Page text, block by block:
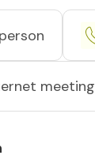
meeting